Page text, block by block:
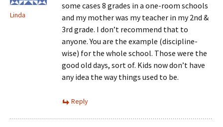
Linda
some cases 8 grades in a one-room schools
and my mother was my teacher in my 2nd &
3rd grade. I don’t recommend that to
anyone. You are the example (discipline-
wise) for the whole school. Those were the
good old days, sort of. Kids now don’t have
any idea the way things used to be.
Reply